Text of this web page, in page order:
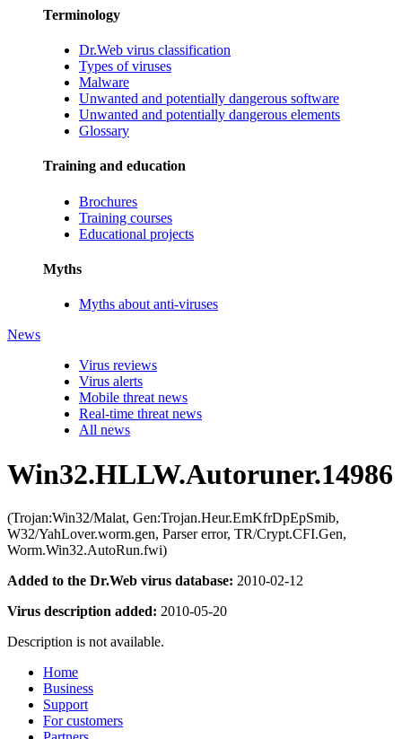
Terminology
Dr.Web virus classification
Types of viruses
Malware
Unwanted and potentially dangerous software
Unwanted and potentially dangerous elements
Glossary
Training and education
Brochures
Training courses
Educational projects
Myths
Myths about anti-viruses
News
Virus reviews
Virus alerts
Mobile threat news
Real-time threat news
All news
Win32.HLLW.Autoruner.14986
(Trojan:Win32/Malat, Gen:Trojan.Heur.EmKfrDpEpSmib,
W32/YahLover.worm.gen, Parser error, TR/Crypt.CFI.Gen,
Worm.Win32.AutoRun.fwi)
Added to the Dr.Web virus database: 2010-02-12
Virus description added: 2010-05-20
Description is not available.
Home
Business
Support
For customers